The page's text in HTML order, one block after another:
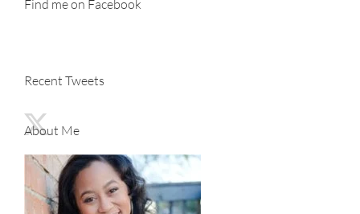
Find me on Facebook
Recent Tweets
About Me